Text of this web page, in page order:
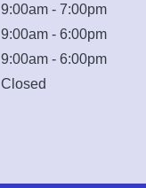
9:00am - 7:00pm
9:00am - 6:00pm
9:00am - 6:00pm
Closed